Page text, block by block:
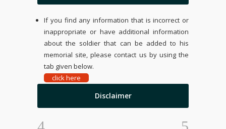
If you find any information that is incorrect or
inappropriate or have additional information
about the soldier that can be added to his
memorial site, please contact us by using the
tab given below.
click here
Disclaimer